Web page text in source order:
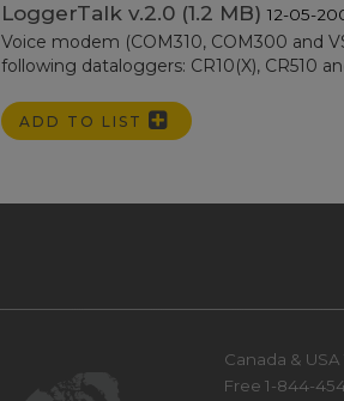
LoggerTalk v.2.0 (1.2 MB) 12-05-
Voice modem (COM310, COM300 and
following dataloggers: CR10(X), CR510
ADD TO LIST
Canada & USA
Free 1-844-